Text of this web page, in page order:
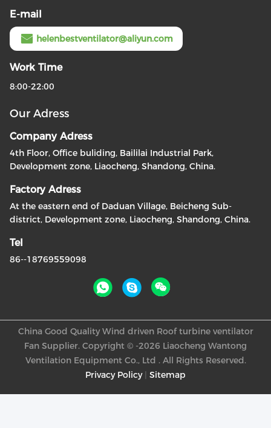
E-mail
helenbestventilator@aliyun.com
Work Time
8:00-22:00
Our Adress
Company Adress
4th Floor, Office buliding, Baililai Industrial Park,
Development zone, Liaocheng, Shandong, China.
Factory Adress
At the eastern end of Daduan Village, Beicheng Sub-
district, Development zone, Liaocheng, Shandong, China.
Tel
86--18769559098
Privacy Policy| Sitemap
China Good Quality Wind driven Roof turbine ventilator
Fan Supplier. Copyright © -2026 Liaocheng Wantong
Ventilation Equipment Co., Ltd . All Rights Reserved.